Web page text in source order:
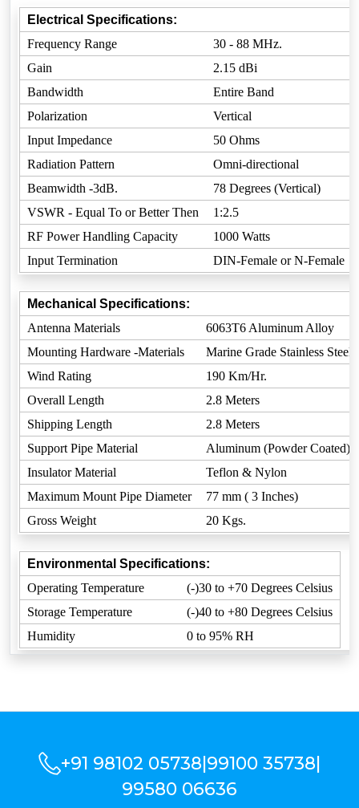
Electrical Specifications:
Frequency Range
30 - 88 MHz.
Gain
2.15 dBi
Bandwidth
Entire Band
Polarization
Vertical
Input Impedance
50 Ohms
Radiation Pattern
Omni-directional
Beamwidth -3dB.
78 Degrees (Vertical)
VSWR - Equal To or Better Then
1:2.5
RF Power Handling Capacity
1000 Watts
Input Termination
DIN-Female or N-Female
Mechanical Specifications:
Antenna Materials
6063T6 Aluminum Alloy
Mounting Hardware -Materials
Marine Grade Stainless Steel
Wind Rating
190 Km/Hr.
Overall Length
2.8 Meters
Shipping Length
2.8 Meters
Support Pipe Material
Aluminum (Powder Coated)
Insulator Material
Teflon & Nylon
Maximum Mount Pipe Diameter
77 mm ( 3 Inches)
Gross Weight
20 Kgs.
Environmental Specifications:
Operating Temperature
(-)30 to +70 Degrees Celsius
Storage Temperature
(-)40 to +80 Degrees Celsius
Humidity
0 to 95% RH
+91 98102 05738|99100 35738|
99580 06636